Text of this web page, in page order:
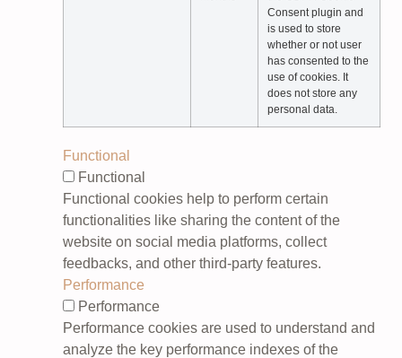
Consent plugin and
is used to store
whether or not user
has consented to the
use of cookies. It
does not store any
personal data.
Functional
Functional
Functional cookies help to perform certain
functionalities like sharing the content of the
website on social media platforms, collect
feedbacks, and other third-party features.
Performance
Performance
Performance cookies are used to understand and
analyze the key performance indexes of the